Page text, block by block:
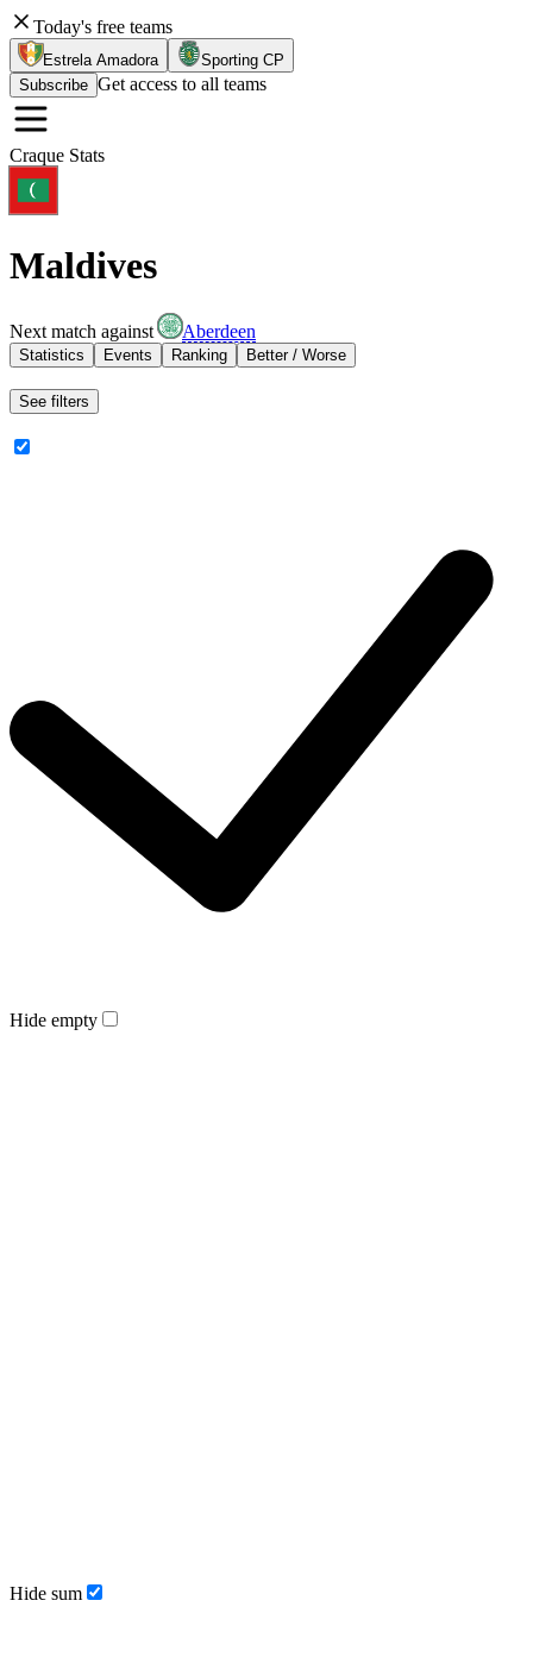
Today's free teams
Estrela Amadora
Sporting CP
Subscribe Get access to all teams
Craque Stats
Maldives
Next match against Aberdeen
Statistics Events Ranking Better / Worse
See filters
Hide empty
Hide sum